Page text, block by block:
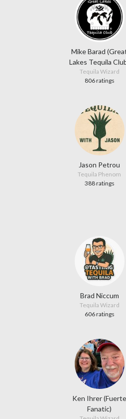
Mike Barad
Lakes Tequila
Tequila Wizard
806 ratings
Jason Petrou
Tequila Phenom
388 ratings
Brad Niccum
Tequila Wizard
606 ratings
Ken Ihrer (Fuerte
Fanatic)